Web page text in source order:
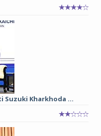
Suzuki Kharkhoda ...